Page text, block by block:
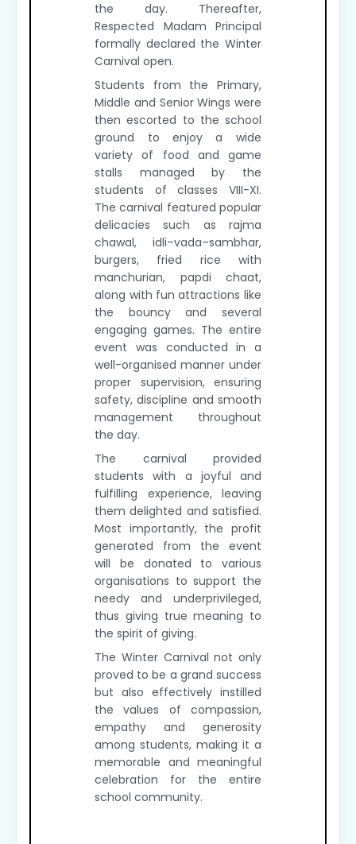
the day. Thereafter,
Respected Madam Principal
formally declared the Winter
Carnival open.
Students from the Primary,
Middle and Senior Wings were
then escorted to the school
ground to enjoy a wide
variety of food and game
stalls managed by the
students of classes VIII-XI.
The carnival featured popular
delicacies such as rajma
chawal, idli–vada–sambhar,
burgers, fried rice with
manchurian, papdi chaat,
along with fun attractions like
the bouncy and several
engaging games. The entire
event was conducted in a
well-organised manner under
proper supervision, ensuring
safety, discipline and smooth
management throughout
the day.
The carnival provided
students with a joyful and
fulfilling experience, leaving
them delighted and satisfied.
Most importantly, the profit
generated from the event
will be donated to various
organisations to support the
needy and underprivileged,
thus giving true meaning to
the spirit of giving.
The Winter Carnival not only
proved to be a grand success
but also effectively instilled
the values of compassion,
empathy and generosity
among students, making it a
memorable and meaningful
celebration for the entire
school community.